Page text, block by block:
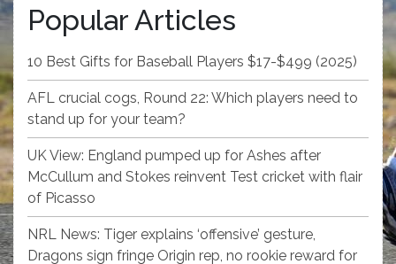
Popular Articles
10 Best Gifts for Baseball Players $17-$499 (2025)
AFL crucial cogs, Round 22: Which players need to
stand up for your team?
UK View: England pumped up for Ashes after
McCullum and Stokes reinvent Test cricket with flair
of Picasso
NRL News: Tiger explains ‘offensive’ gesture,
Dragons sign fringe Origin rep, no rookie reward for